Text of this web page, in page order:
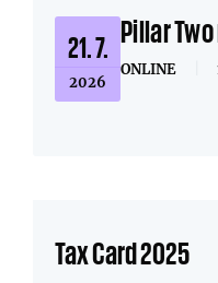
21. 7.
2026
Pillar
ONLINE
Tax Card 2025